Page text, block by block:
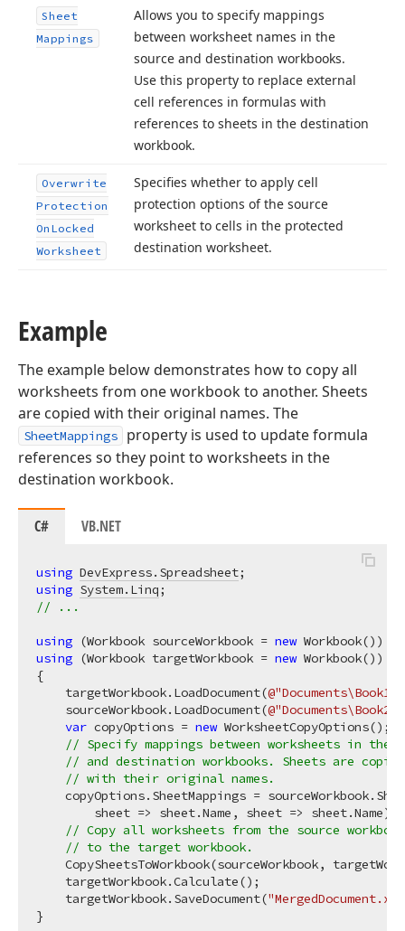
Sheet
Mappings
Allows you to specify mappings
between worksheet names in the
source and destination workbooks.
Use this property to replace external
cell references in formulas with
references to sheets in the destination
workbook.
Overwrite
Protection
On Locked
Worksheet
Specifies whether to apply cell
protection options of the source
worksheet to cells in the protected
destination worksheet.
Example
The example below demonstrates how to copy all
worksheets from one workbook to another. Sheets
are copied with their original names. The
SheetMappings
property is used to update formula
references so they point to worksheets in the
destination workbook.
C# VB.NET
using DevExpress.Spreadsheet
using System.Linq
// ...
using (Workbook sourceWorkbook = new
using (Workbook targetWorkbook = new Workbook())
{
    targetWorkbook.LoadDocument(
    sourceWorkbook.LoadDocument(
var copyOptions = new WorksheetCopyOptions();
// Specify mappings between worksheets in the
// and destination workbooks. Sheets are
// with their original names.
copyOptions.SheetMappings =
        sheet => sheet.Name, sheet => sheet.Name);
// Copy all worksheets from the source workbook
// to the target workbook.
CopySheetsToWorkbook(sourceWorkbook,
    targetWorkbook.Calculate();
    targetWorkbook.SaveDocument(
}